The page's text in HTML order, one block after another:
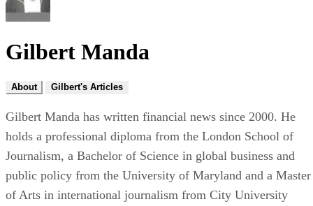
Gilbert Manda
About Gilbert's Articles
Gilbert Manda has written financial news since 2000. He
holds a professional diploma from the London School of
Journalism, a Bachelor of Science in global business and
public policy from the University of Maryland and a Master
of Arts in international journalism from City University